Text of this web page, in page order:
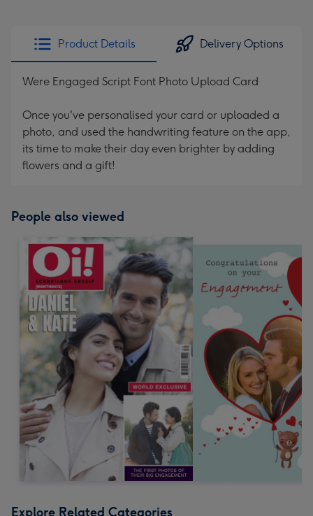
Product Details Delivery Options
Were Engaged Script Font Photo Upload Card
Once you've personalised your card or uploaded a
photo, and used the handwriting feature on the app,
its time to make their day even brighter by adding
flowers and a gift!
People also viewed
Explore Related Categories